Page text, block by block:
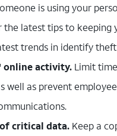
is using your
latest tips to keeping
trends in identify
online activity. Limit
as prevent
critical data. Keep a